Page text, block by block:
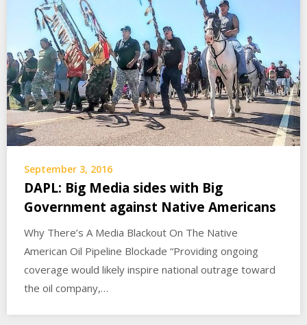
September 3, 2016
DAPL: Big Media sides with Big
Government against Native Americans
Why There’s A Media Blackout On The Native
American Oil Pipeline Blockade “Providing ongoing
coverage would likely inspire national outrage toward
the oil company,…